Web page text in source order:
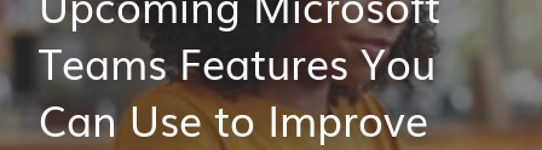
Teams Features You
Can Use to Improve